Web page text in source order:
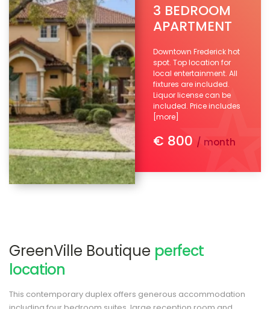
3 BEDROOM
APARTMENT
Downtown Frederick hot
spot. Top location for
local entertainment. All
fixtures are included.
Liquor license can be
included. Price includes
[more]
€ 800 / month
GreenVille Boutique perfect
location
This contemporary duplex offers generous accommodation